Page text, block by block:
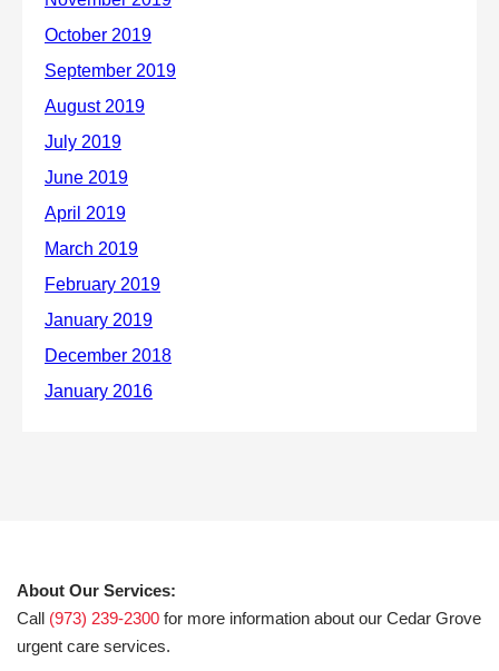
About Our Services:
Call (973) 239-2300 for more information about our Cedar Grove
urgent care services.